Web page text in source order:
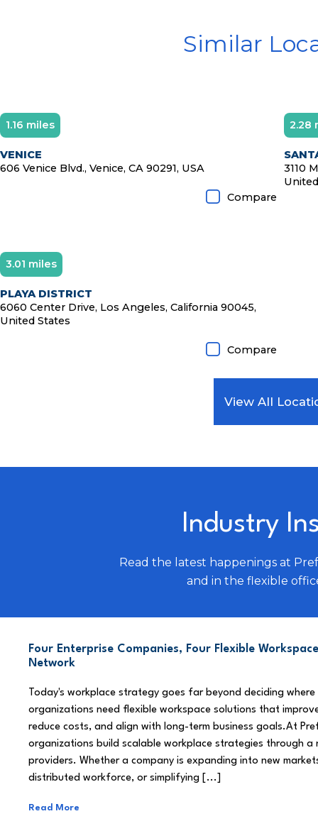
Similar
1.16 miles
VENICE
606 Venice Blvd., Venice, CA 90291, USA
Compare
2.28
3110
3.01 miles
PLAYA DISTRICT
6060 Center Drive, Los Angeles, California 90045,
United States
Compare
View All
Industry
Read the latest happenings at
and in the flexible
Four Enterprise Companies, Four Flexible
Network
Today's workplace strategy goes far beyond deciding
organizations need flexible workspace solutions that
reduce costs, and align with long-term business goals.At
organizations build scalable workplace strategies through
providers. Whether a company is expanding into new
distributed workforce, or simplifying [...]
Read More